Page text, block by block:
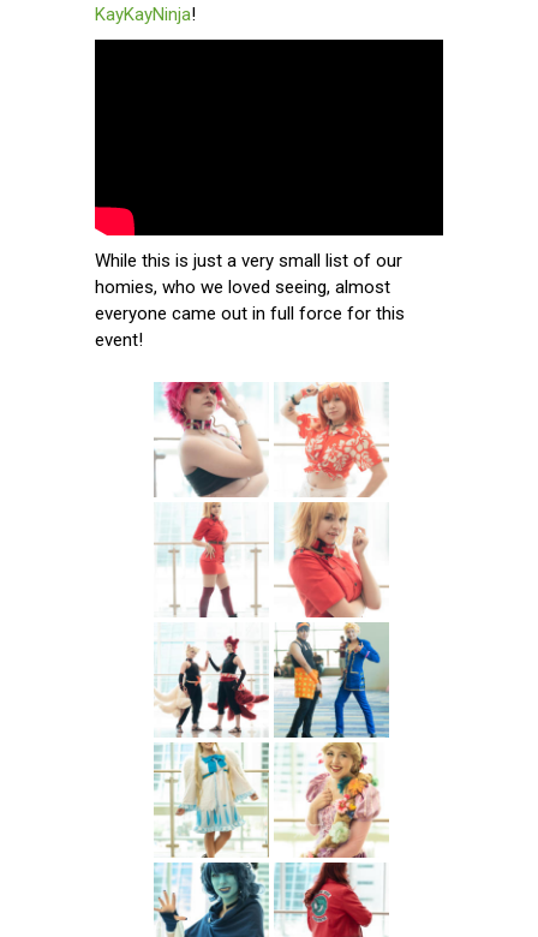
KayKayNinja!
While this is just a very small list of our
homies, who we loved seeing, almost
everyone came out in full force for this
event!